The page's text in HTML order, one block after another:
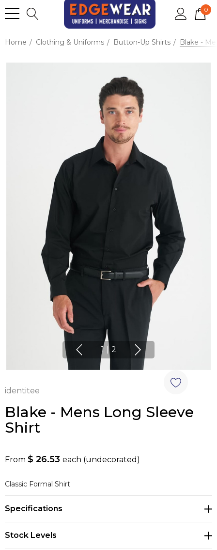
0
Home Clothing & Uniforms Button-Up Shirts Blake -
1 2
identitee
Blake - Mens Long Sleeve
Shirt
From $ 26.53 each (undecorated)
Classic Formal Shirt
Specifications
Stock Levels